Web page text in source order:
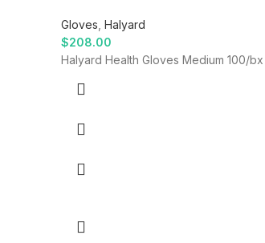
Gloves Halyard
$208.00
Halyard Health Gloves Medium 100/